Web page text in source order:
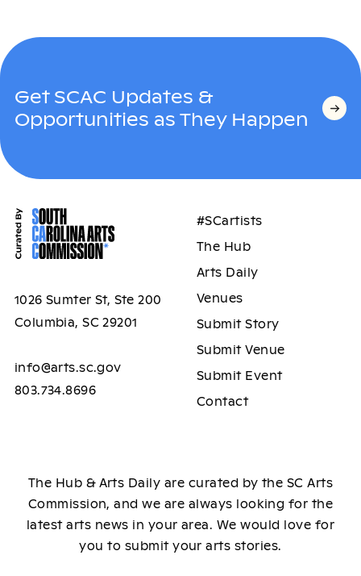
Get SCAC Updates &
Opportunities as They Happen
1026 Sumter St, Ste 200
Columbia, SC 29201
info@arts.sc.gov
803.734.8696
#SCartists
The Hub
Arts Daily
Venues
Submit Story
Submit Venue
Submit Event
Contact
The Hub & Arts Daily are curated by the SC Arts
Commission, and we are always looking for the
latest arts news in your area. We would love for
you to submit your arts stories.